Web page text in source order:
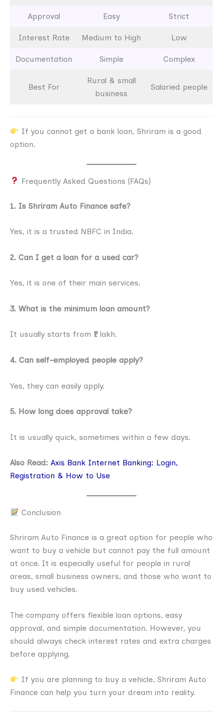
Approval Easy Strict
Interest Rate Medium to High Low
Documentation Simple Complex
Best For
Rural & small
business
Salaried people
If you cannot get a bank loan, Shriram is a good
option.
Frequently Asked Questions (FAQs)
1. Is Shriram Auto Finance safe?
Yes, it is a trusted NBFC in India.
2. Can I get a loan for a used car?
Yes, it is one of their main services.
3. What is the minimum loan amount?
It usually starts from ₹1 lakh.
4. Can self-employed people apply?
Yes, they can easily apply.
5. How long does approval take?
It is usually quick, sometimes within a few days.
Also Read: Axis Bank Internet Banking: Login,
Registration & How to Use
Conclusion
Shriram Auto Finance is a great option for people who
want to buy a vehicle but cannot pay the full amount
at once. It is especially useful for people in rural
areas, small business owners, and those who want to
buy used vehicles.
The company offers flexible loan options, easy
approval, and simple documentation. However, you
should always check interest rates and extra charges
before applying.
If you are planning to buy a vehicle, Shriram Auto
Finance can help you turn your dream into reality.